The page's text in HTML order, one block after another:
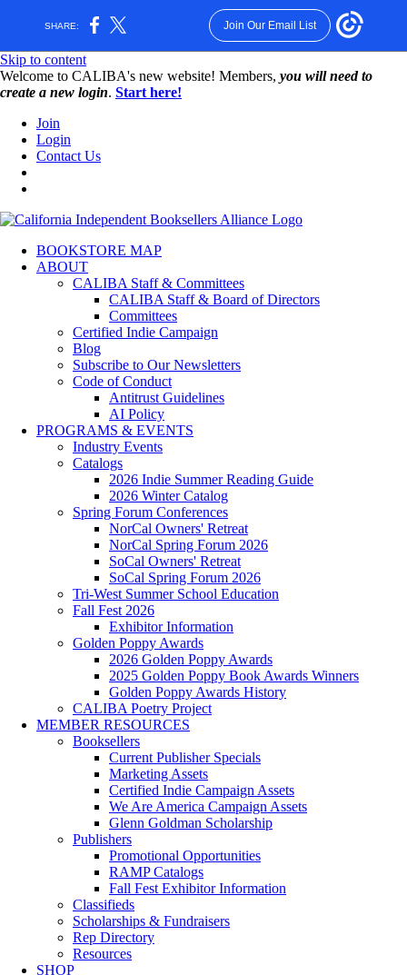
SHARE: Join Our Email List
Skip to content
W️elcome to CALIBA's new website! Members, you will need to
create a new login. Start here!
Join
Login
Contact Us
BOOKSTORE MAP
ABOUT
CALIBA Staff & Committees
CALIBA Staff & Board of Directors
Committees
Certified Indie Campaign
Blog
Subscribe to Our Newsletters
Code of Conduct
Antitrust Guidelines
AI Policy
PROGRAMS & EVENTS
Industry Events
Catalogs
2026 Indie Summer Reading Guide
2026 Winter Catalog
Spring Forum Conferences
NorCal Owners' Retreat
NorCal Spring Forum 2026
SoCal Owners' Retreat
SoCal Spring Forum 2026
Tri-West Summer School Education
Fall Fest 2026
Exhibitor Information
Golden Poppy Awards
2026 Golden Poppy Awards
2025 Golden Poppy Book Awards Winners
Golden Poppy Awards History
CALIBA Poetry Project
MEMBER RESOURCES
Booksellers
Current Publisher Specials
Marketing Assets
Certified Indie Campaign Assets
We Are America Campaign Assets
Glenn Goldman Scholarship
Publishers
Promotional Opportunities
RAMP Catalogs
Fall Fest Exhibitor Information
Classifieds
Scholarships & Fundraisers
Rep Directory
Resources
SHOP